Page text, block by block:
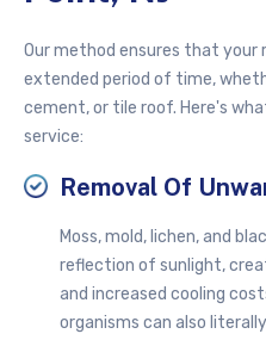
Our method ensures that
extended period of time,
cement, or tile roof. Here's
service:
Removal Of
Moss, mold, lichen, and
reflection of sunlight,
and increased cooling
organisms can also